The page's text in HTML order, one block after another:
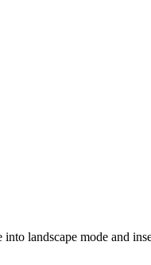
into landscape mode and